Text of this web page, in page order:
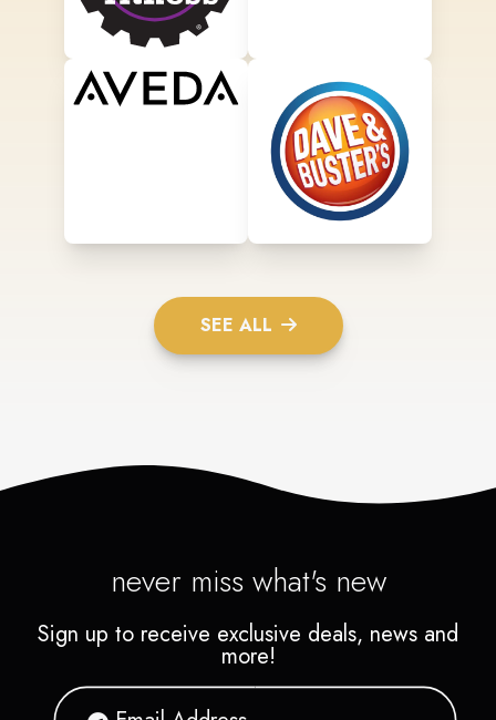
SEE ALL
never miss what's new
Sign up to receive exclusive deals, news and
more!